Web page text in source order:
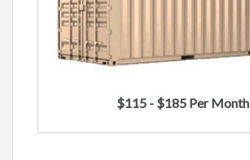
$115 - $185 Per Month